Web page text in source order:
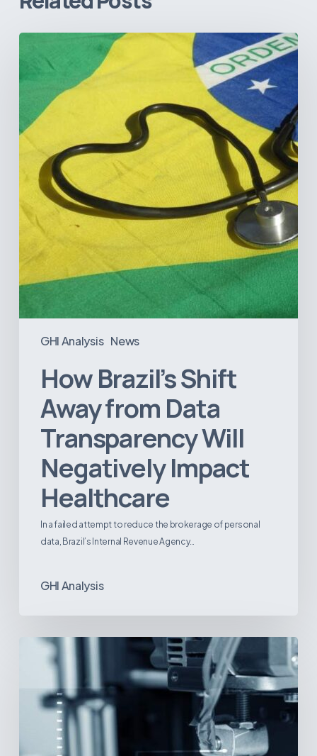
GHI Analysis News
Brazil’s
from
Data
Transparency
Negatively
Impact
Healthcare
How Brazil’s Shift
Away from Data
Transparency Will
Negatively Impact
Healthcare
In a failed attempt to reduce the brokerage of personal
data, Brazil’s Internal Revenue Agency…
GHI Analysis
Printing:
New
Paradigm